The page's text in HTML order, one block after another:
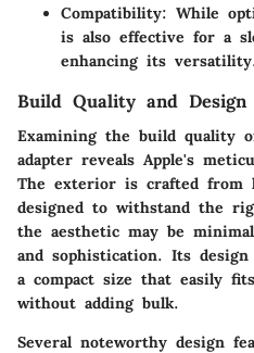
Compatibility: While
is also effective for a
enhancing its
Build Quality and Design
Examining the build quality
adapter reveals Apple's
The exterior is crafted from
designed to withstand the
the aesthetic may be
and sophistication. Its
a compact size that easily
without adding bulk.
Several noteworthy design